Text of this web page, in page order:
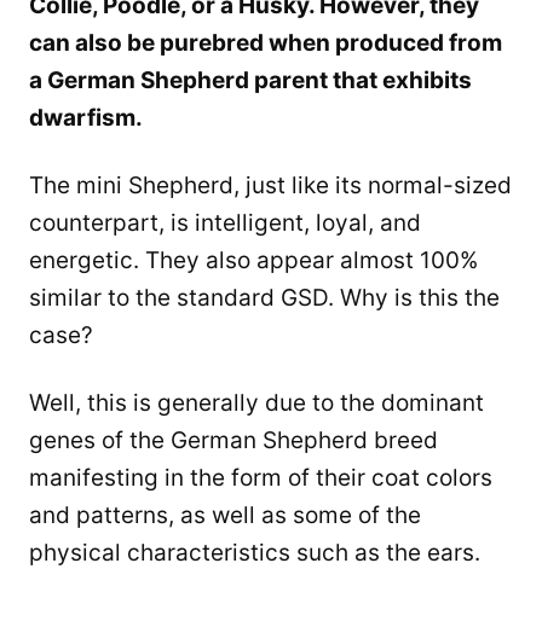
Collie, Poodle, or a Husky. However, they
can also be purebred when produced from
a German Shepherd parent that exhibits
dwarfism.
The mini Shepherd, just like its normal-sized
counterpart, is intelligent, loyal, and
energetic. They also appear almost 100%
similar to the standard GSD. Why is this the
case?
Well, this is generally due to the dominant
genes of the German Shepherd breed
manifesting in the form of their coat colors
and patterns, as well as some of the
physical characteristics such as the ears.